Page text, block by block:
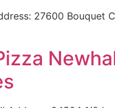
27600 Bouquet